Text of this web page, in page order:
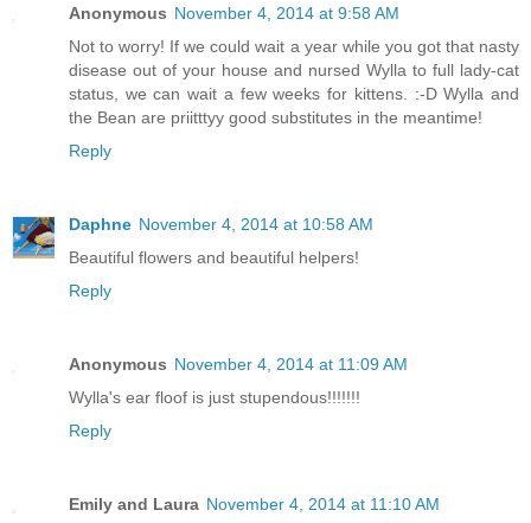
Anonymous November 4, 2014 at 9:58 AM
Not to worry! If we could wait a year while you got that nasty
disease out of your house and nursed Wylla to full lady-cat
status, we can wait a few weeks for kittens. :-D Wylla and
the Bean are priitttyy good substitutes in the meantime!
Reply
Daphne November 4, 2014 at 10:58 AM
Beautiful flowers and beautiful helpers!
Reply
Anonymous November 4, 2014 at 11:09 AM
Wylla's ear floof is just stupendous!!!!!!!
Reply
Emily and Laura November 4, 2014 at 11:10 AM